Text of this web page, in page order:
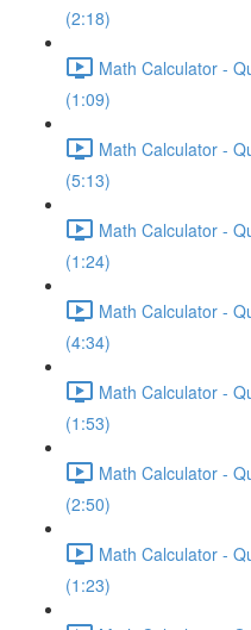
(2:18)
Math Calculator -
(1:09)
Math Calculator -
(5:13)
Math Calculator -
(1:24)
Math Calculator -
(4:34)
Math Calculator -
(1:53)
Math Calculator -
(2:50)
Math Calculator -
(1:23)